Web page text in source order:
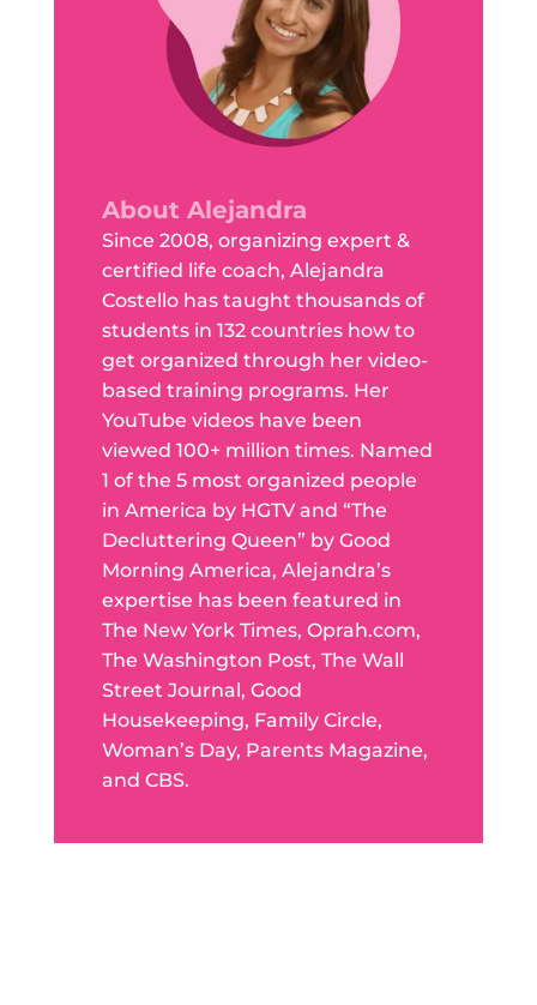
About Alejandra
Since 2008, organizing expert &
certified life coach, Alejandra
Costello has taught thousands of
students in 132 countries how to
get organized through her video-
based training programs. Her
YouTube videos have been
viewed 100+ million times. Named
1 of the 5 most organized people
in America by HGTV and “The
Decluttering Queen” by Good
Morning America, Alejandra’s
expertise has been featured in
The New York Times, Oprah.com,
The Washington Post, The Wall
Street Journal, Good
Housekeeping, Family Circle,
Woman’s Day, Parents Magazine,
and CBS.